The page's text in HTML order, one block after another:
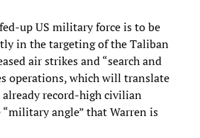
up US military force is to be
in the targeting of the Taliban
air strikes and “search and
operations, which will translate
record-high civilian
angle” that Warren is